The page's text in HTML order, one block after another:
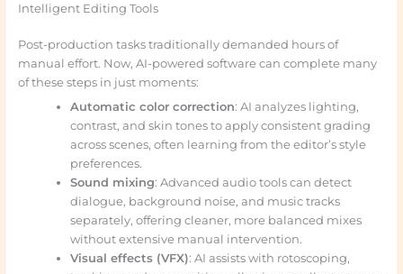
Intelligent Editing Tools
Post-production tasks traditionally demanded hours of
manual effort. Now, AI-powered software can complete many
of these steps in just moments:
Automatic color correction: AI analyzes lighting,
contrast, and skin tones to apply consistent grading
across scenes, often learning from the editor’s style
preferences.
Sound mixing: Advanced audio tools can detect
dialogue, background noise, and music tracks
separately, offering cleaner, more balanced mixes
without extensive manual intervention.
Visual effects (VFX): AI assists with rotoscoping,